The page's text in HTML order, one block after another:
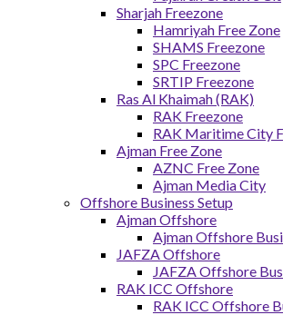
Sharjah Freezone
Hamriyah Free Zone
SHAMS Freezone
SPC Freezone
SRTIP Freezone
Ras Al Khaimah (RAK)
RAK Freezone
RAK Maritime City
Ajman Free Zone
AZNC Free Zone
Ajman Media City
Offshore Business Setup
Ajman Offshore
Ajman Offshore
JAFZA Offshore
JAFZA Offshore
RAK ICC Offshore
RAK ICC Offshore